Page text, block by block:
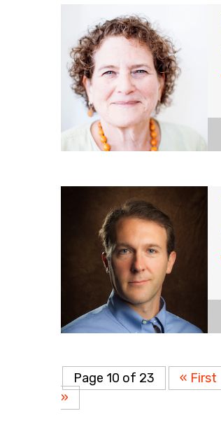
Page 10 of 23 « First
»